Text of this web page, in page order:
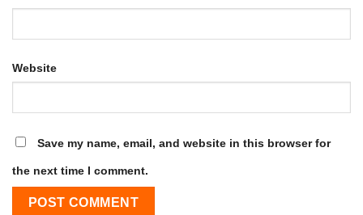
Website
Save my name, email, and website in this browser for
the next time I comment.